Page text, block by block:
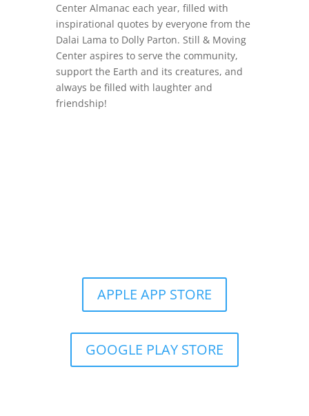
Center Almanac each year, filled with
inspirational quotes by everyone from the
Dalai Lama to Dolly Parton. Still & Moving
Center aspires to serve the community,
support the Earth and its creatures, and
always be filled with laughter and
friendship!
APPLE APP STORE
GOOGLE PLAY STORE